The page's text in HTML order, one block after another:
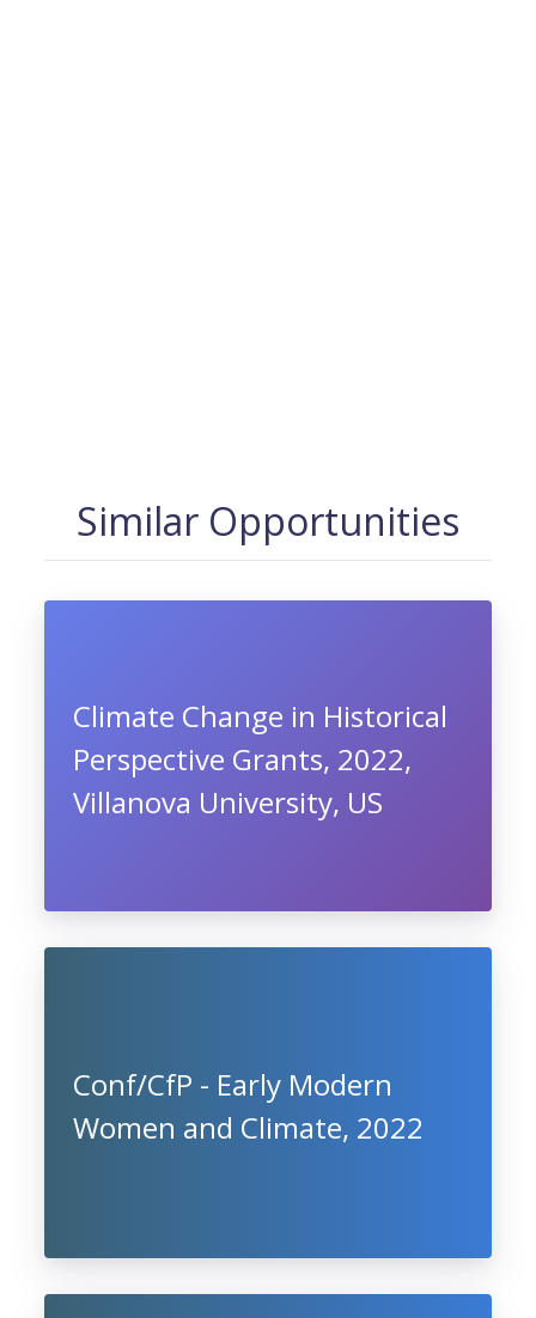
Similar Opportunities
Climate Change in Historical
Perspective Grants, 2022,
Villanova University, US
Conf/CfP - Early Modern
Women and Climate, 2022